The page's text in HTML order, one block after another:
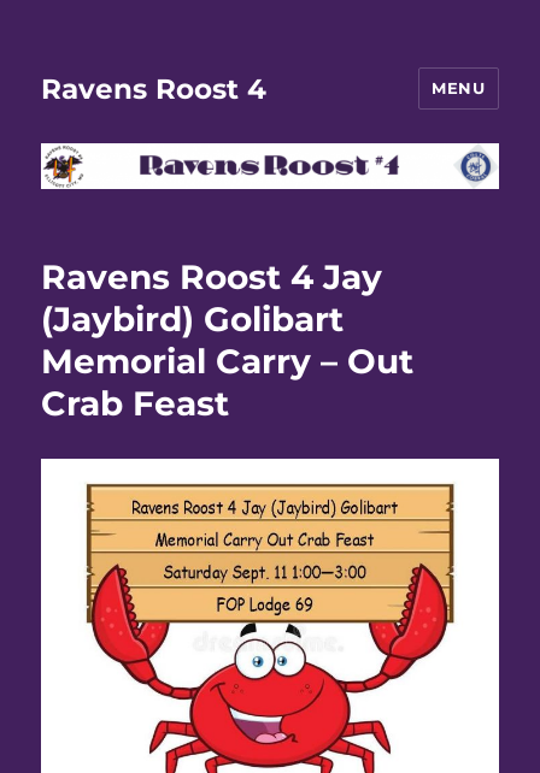
Ravens Roost 4 MENU
Ravens Roost 4 Jay
(Jaybird) Golibart
Memorial Carry – Out
Crab Feast